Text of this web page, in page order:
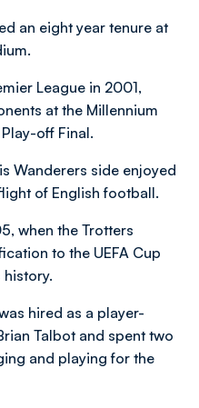
an eight year tenure at
League in 2001,
at the Millennium
off Final.
Wanderers side enjoyed
of English football.
when the Trotters
to the UEFA Cup
history.
hired as a player-
Talbot and spent two
and playing for the